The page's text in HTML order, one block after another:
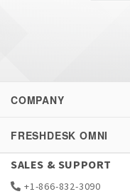
COMPANY
FRESHDESK OMNI
SALES & SUPPORT
+1-866-832-3090